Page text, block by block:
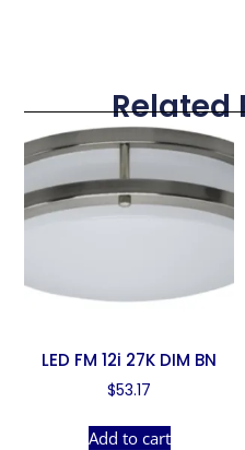
Related
LED FM 12i 27K DIM BN
$53.17
Add to cart